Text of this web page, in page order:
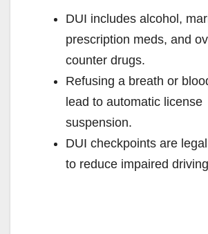
DUI includes alcohol,
prescription meds, and
counter drugs.
Refusing a breath or
lead to automatic license
suspension.
DUI checkpoints are
to reduce impaired